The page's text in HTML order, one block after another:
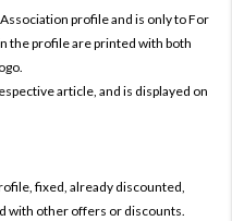
Association profile and is only to For
the profile are printed with both
article, and is displayed on
fixed, already discounted,
with other offers or discounts.